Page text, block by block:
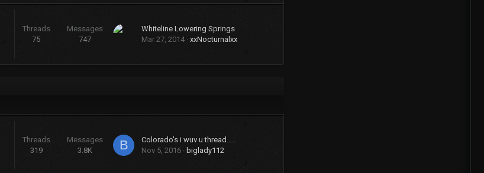
Threads
75
Messages
747
Whiteline Lowering Springs
Mar 27, 2014 xxNocturnalxx
Threads
319
Messages
3.8K
B
Colorado's i wuv u thread.....
Nov 5, 2016
biglady112